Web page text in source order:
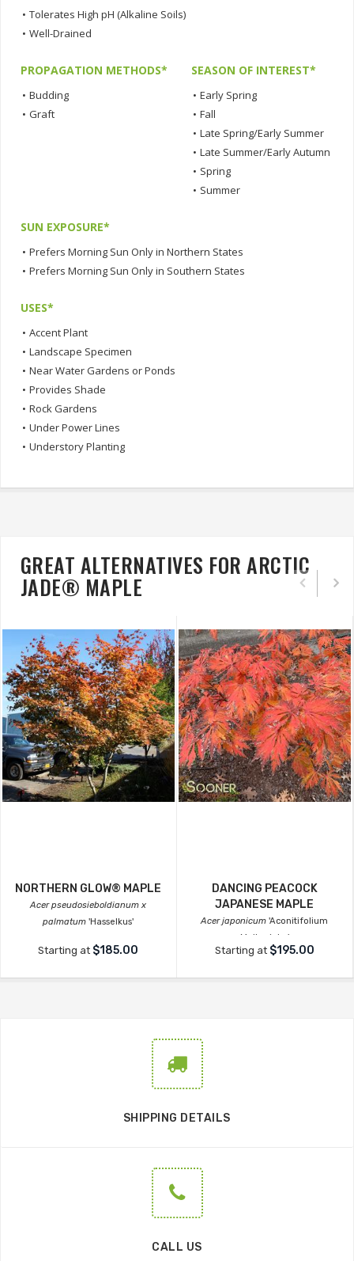
• Tolerates High pH (Alkaline Soils)
• Well-Drained
PROPAGATION METHODS*
• Budding
• Graft
SEASON OF INTEREST*
• Early Spring
• Fall
• Late Spring/Early Summer
• Late Summer/Early Autumn
• Spring
• Summer
SUN EXPOSURE*
• Prefers Morning Sun Only in Northern States
• Prefers Morning Sun Only in Southern States
USES*
• Accent Plant
• Landscape Specimen
• Near Water Gardens or Ponds
• Provides Shade
• Rock Gardens
• Under Power Lines
• Understory Planting
GREAT ALTERNATIVES FOR ARCTIC
JADE® MAPLE
NORTHERN GLOW® MAPLE
Acer pseudosieboldianum x
palmatum 'Hasselkus'
Starting at $185.00
DANCING PEACOCK
JAPANESE MAPLE
Acer japonicum 'Aconitifolium
Maiku-jaku'
Starting at $195.00
SHIPPING DETAILS
CALL US